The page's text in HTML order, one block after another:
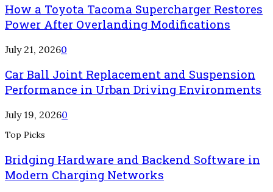
How a Toyota Tacoma Supercharger Restores
Power After Overlanding Modifications
July 21, 20260
Car Ball Joint Replacement and Suspension
Performance in Urban Driving Environments
July 19, 20260
Top Picks
Bridging Hardware and Backend Software in
Modern Charging Networks